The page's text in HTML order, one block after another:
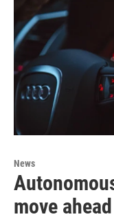
News
move